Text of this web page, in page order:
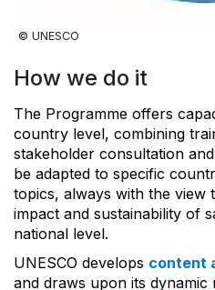
© UNESCO
How we do it
The Programme offers
country level, combining
stakeholder consultation
be adapted to specific
topics, always with the view
impact and sustainability of
national level.
UNESCO develops content
and draws upon its